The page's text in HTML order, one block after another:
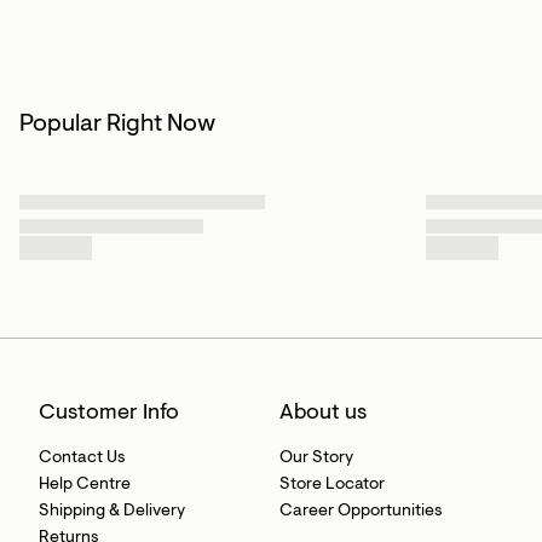
Popular Right Now
Customer Info
Contact Us
Help Centre
Shipping & Delivery
Returns
About us
Our Story
Store Locator
Career Opportunities